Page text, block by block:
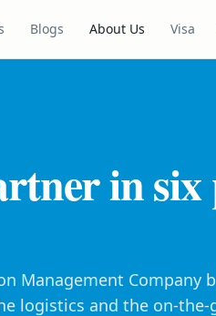
Blogs About Us Visa
in
Management Company
logistics and the on-the-